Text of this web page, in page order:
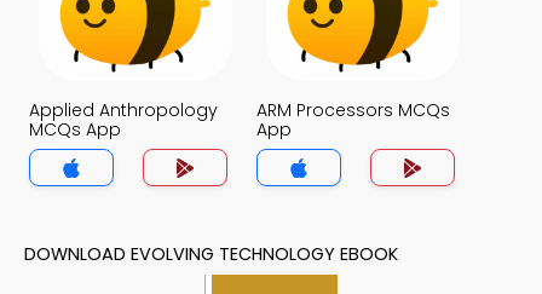
Applied Anthropology
MCQs App
ARM Processors MCQs
App
DOWNLOAD EVOLVING TECHNOLOGY EBOOK